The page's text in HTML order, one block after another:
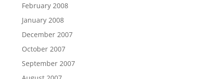
February 2008
January 2008
December 2007
October 2007
September 2007